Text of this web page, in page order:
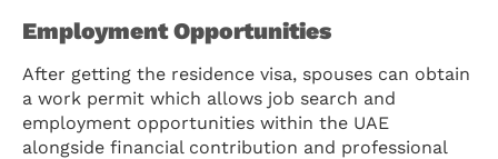
Employment Opportunities
After getting the residence visa, spouses can obtain
a work permit which allows job search and
employment opportunities within the UAE
alongside financial contribution and professional